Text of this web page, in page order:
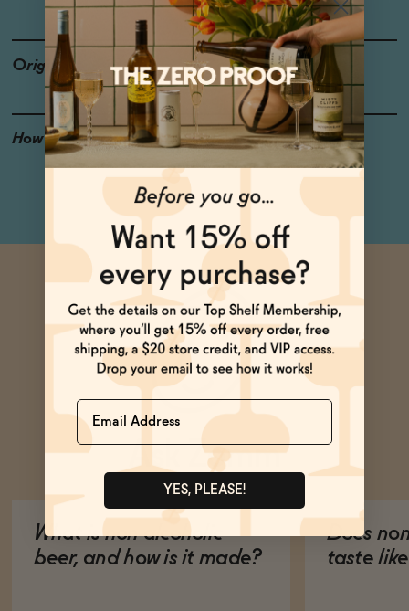
Origin Connecticut
How to Enjoy
Ice it down and crack it
Ask Zomm
What is non-alcoholic
beer, and how is it made?
Does
taste
Name
YES, PLEASE!